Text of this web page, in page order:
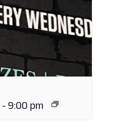
-9:00 pm